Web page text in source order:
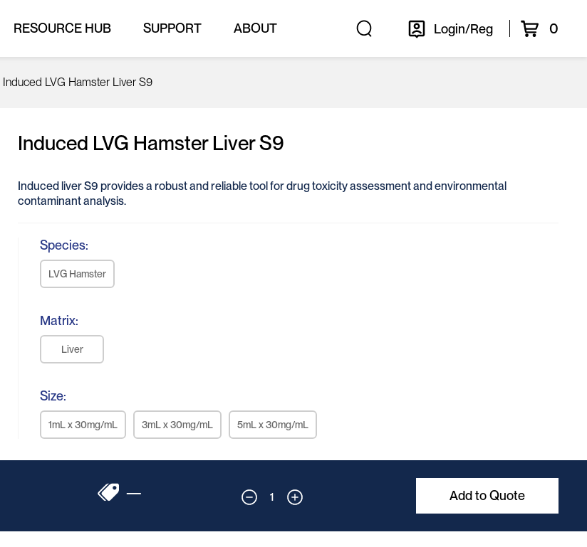
RESOURCE HUB SUPPORT ABOUT Login/Reg 0
Induced LVG Hamster Liver S9
Induced LVG Hamster Liver S9
Induced liver S9 provides a robust and reliable tool for drug toxicity assessment and environmental
contaminant analysis.
Species:
LVG Hamster
Matrix:
Liver
Size:
1mL x 30mg/mL 3mL x 30mg/mL 5mL x 30mg/mL
— 1 Add to Quote